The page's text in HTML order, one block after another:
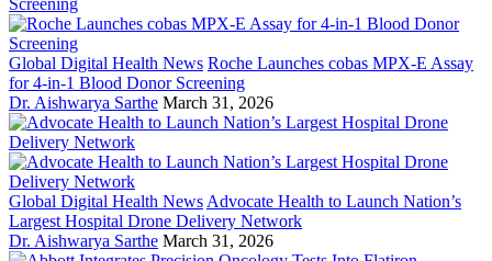
Global Digital Health News Roche Launches cobas MPX-E Assay
for 4-in-1 Blood Donor Screening
Dr. Aishwarya Sarthe March 31, 2026
Global Digital Health News Advocate Health to Launch Nation’s
Largest Hospital Drone Delivery Network
Dr. Aishwarya Sarthe March 31, 2026